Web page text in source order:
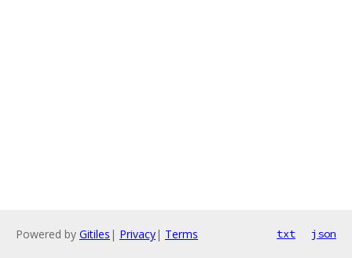
Powered by Gitiles | Privacy| Terms txt json